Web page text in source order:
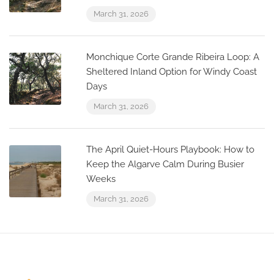
March 31, 2026
Monchique Corte Grande Ribeira Loop: A
Sheltered Inland Option for Windy Coast
Days
March 31, 2026
The April Quiet-Hours Playbook: How to
Keep the Algarve Calm During Busier
Weeks
March 31, 2026